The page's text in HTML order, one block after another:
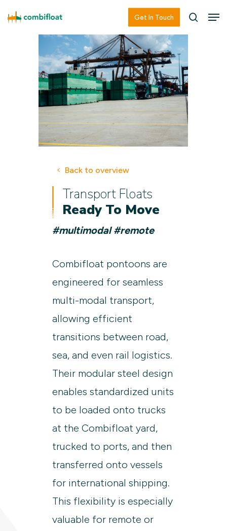
Skip
to
Get In Touch search
Back to overview
Transport Floats
Ready To Move
#multimodal #remote
Combifloat pontoons are
engineered for seamless
multi-modal transport,
allowing efficient
transitions between road,
sea, and even rail logistics.
Their modular steel design
enables standardized units
to be loaded onto trucks
at the Combifloat yard,
trucked to ports, and then
transferred onto vessels
for international shipping.
This flexibility is especially
valuable for remote or